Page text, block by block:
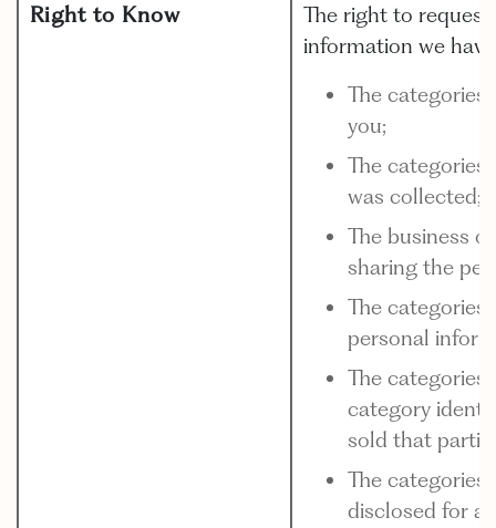
Right to Know
The right to
information we
The
you;
The
was collected;
The business
sharing the
The
personal
The
category
sold that
The
disclosed for a